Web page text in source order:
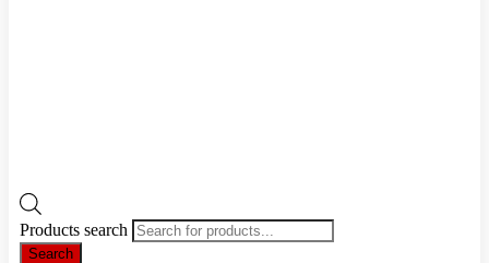
Products search
Search